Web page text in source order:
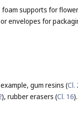
supports for
envelopes for
gum resins (Cl.
), rubber erasers (Cl. 16).